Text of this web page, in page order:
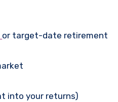
or target-date retirement
into your returns)